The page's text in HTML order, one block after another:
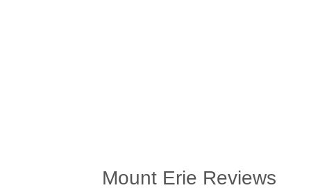
Mount Erie Reviews